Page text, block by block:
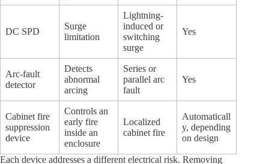
DC SPD
Surge
limitation
Lightning-
induced or
switching
surge
Yes
Arc-fault
detector
Detects
abnormal
arcing
Series or
parallel arc
fault
Yes
Cabinet fire
suppression
device
Controls an
early fire
inside an
enclosure
Localized
cabinet fire
Automaticall
y, depending
on design
Each device addresses a different electrical risk. Removing